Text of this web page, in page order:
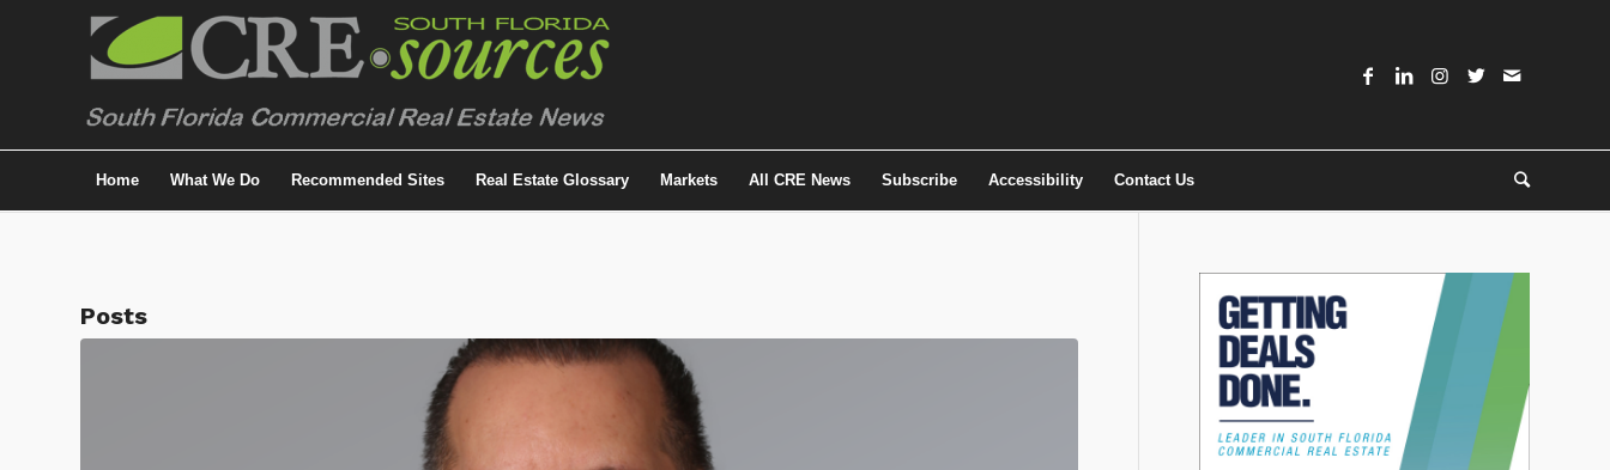
Home What We Do Recommended Sites Real Estate Glossary Markets All CRE News Subscribe Accessibility Contact Us
Posts